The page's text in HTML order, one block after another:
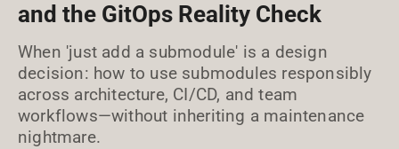
and the GitOps Reality Check
When 'just add a submodule' is a design
decision: how to use submodules responsibly
across architecture, CI/CD, and team
workflows—without inheriting a maintenance
nightmare.